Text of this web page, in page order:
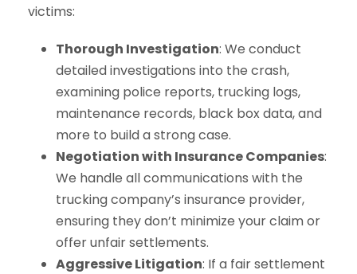
victims:
Thorough Investigation: We conduct
detailed investigations into the crash,
examining police reports, trucking logs,
maintenance records, black box data, and
more to build a strong case.
Negotiation with Insurance Companies:
We handle all communications with the
trucking company’s insurance provider,
ensuring they don’t minimize your claim or
offer unfair settlements.
Aggressive Litigation: If a fair settlement